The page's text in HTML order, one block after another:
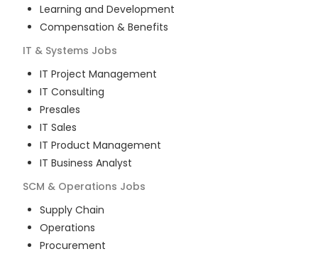
Learning and Development
Compensation & Benefits
IT & Systems Jobs
IT Project Management
IT Consulting
Presales
IT Sales
IT Product Management
IT Business Analyst
SCM & Operations Jobs
Supply Chain
Operations
Procurement